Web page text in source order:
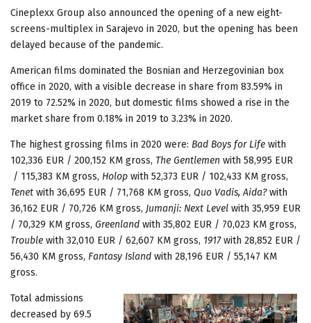
Cineplexx Group also announced the opening of a new eight-
screens-multiplex in Sarajevo in 2020, but the opening has been
delayed because of the pandemic.
American films dominated the Bosnian and Herzegovinian box
office in 2020, with a visible decrease in share from 83.59% in
2019 to 72.52% in 2020, but domestic films showed a rise in the
market share from 0.18% in 2019 to 3.23% in 2020.
The highest grossing films in 2020 were: Bad Boys for Life with
102,336 EUR / 200,152 KM gross, The Gentlemen with 58,995 EUR
/ 115,383 KM gross, Holop with 52,373 EUR / 102,433 KM gross,
Tenet with 36,695 EUR / 71,768 KM gross, Quo Vadis, Aida?with
36,162 EUR / 70,726 KM gross, Jumanji: Next Level with 35,959 EUR
/ 70,329 KM gross, Greenland with 35,802 EUR / 70,023 KM gross,
Trouble with 32,010 EUR / 62,607 KM gross, 1917with 28,852 EUR /
56,430 KM gross, Fantasy Island with 28,196 EUR / 55,147 KM
gross.
Total admissions
decreased by 69.5